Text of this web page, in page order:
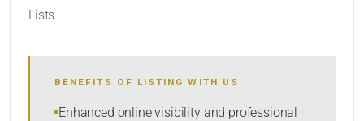
SORT BY
SEARCH
Lists.
BENEFITS OF LISTING WITH US
Enhanced online visibility and professional